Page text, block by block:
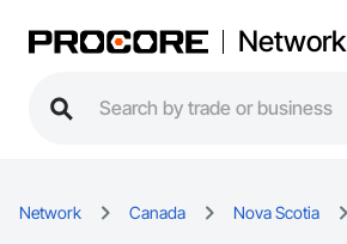
Network
Network Canada Nova Scotia